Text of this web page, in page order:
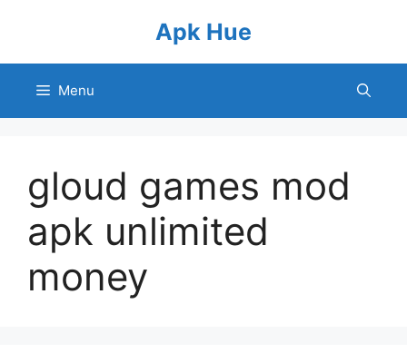
Apk Hue
Menu
gloud games mod
apk unlimited
money